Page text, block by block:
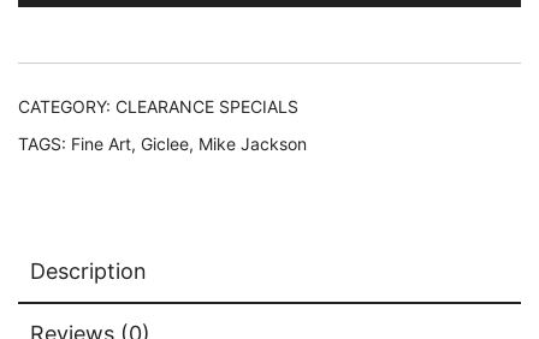
Hand
Edition
Giclee
CATEGORY: CLEARANCE SPECIALS
TAGS: Fine Art, Giclee, Mike Jackson
Description
Reviews (0)